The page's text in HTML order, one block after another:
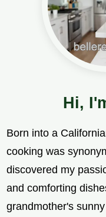
Hi,
Born into a
cooking was
discovered my
and comforting
grandmother's